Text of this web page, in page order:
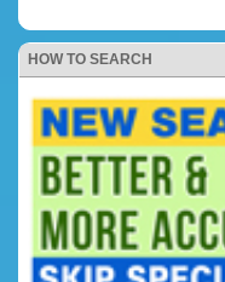
HOW TO SEARCH